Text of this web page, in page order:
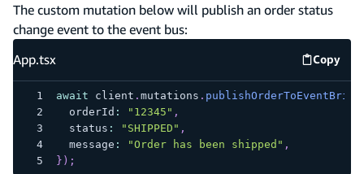
The custom mutation below will publish an order status
change event to the event bus:
App.tsx
Copy
App.tsx
await client . mutations .
  orderId
: "12345" ,
  status
: "SHIPPED" ,
  message
: "Order has been shipped" ,
} ) ;